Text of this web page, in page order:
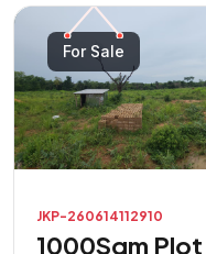
For Sale